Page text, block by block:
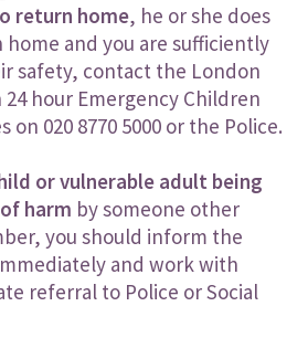
return home, he or she does
and you are sufficiently
safety, contact the London
hour Emergency Children
on 020 8770 5000 or the Police.
or vulnerable adult being
harm by someone other
you should inform the
and work with
referral to Police or Social